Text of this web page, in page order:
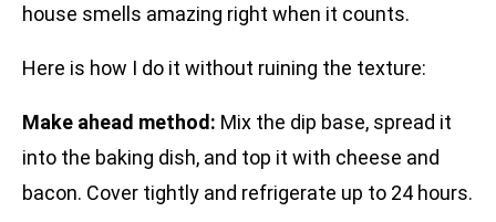
house smells amazing right when it counts.
Here is how I do it without ruining the texture:
Make ahead method: Mix the dip base, spread it
into the baking dish, and top it with cheese and
bacon. Cover tightly and refrigerate up to 24 hours.